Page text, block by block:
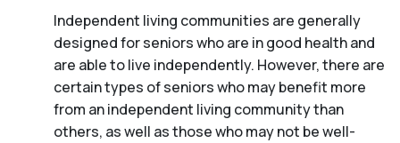
Independent living communities are generally
designed for seniors who are in good health and
are able to live independently. However, there are
certain types of seniors who may benefit more
from an independent living community than
others, as well as those who may not be well-